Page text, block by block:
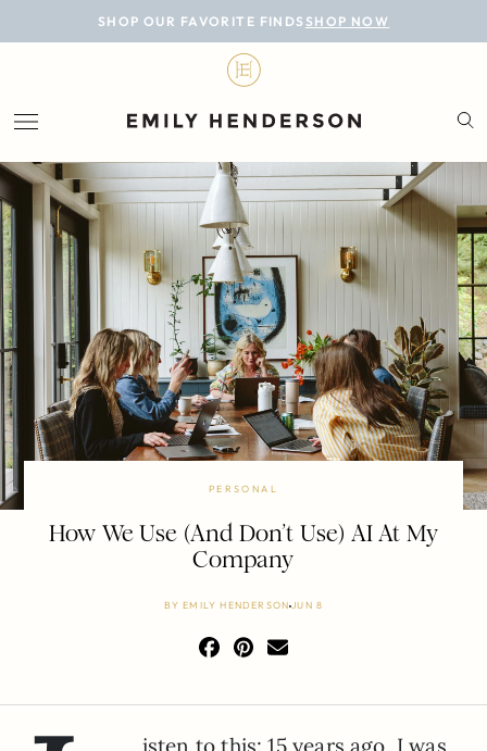
SHOP OUR FAVORITE FINDS SHOP NOW
BLOG
LIFESTYLE
PERSONAL
ROOMS
PROJECTS
SHOP
PERSONAL
How We Use (And Don’t Use) AI At My
Company
BYEMILY HENDERSONJUN 8